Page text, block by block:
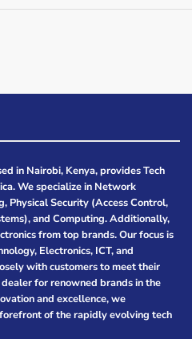
in Nairobi, Kenya, provides Tech
We specialize in Network
Physical Security (Access Control,
and Computing. Additionally,
from top brands. Our focus is
Electronics, ICT, and
with customers to meet their
for renowned brands in the
and excellence, we
of the rapidly evolving tech